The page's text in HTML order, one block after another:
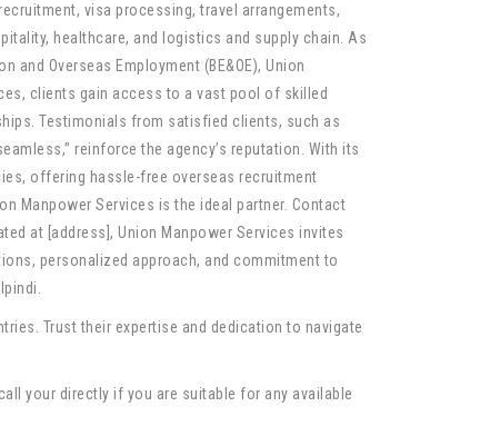
visa processing, travel arrangements,
healthcare, and logistics and supply chain. As
Overseas Employment (BE&OE), Union
clients gain access to a vast pool of skilled
Testimonials from satisfied clients, such as
reinforce the agency’s reputation. With its
offering hassle-free overseas recruitment
Manpower Services is the ideal partner. Contact
at [address], Union Manpower Services invites
personalized approach, and commitment to
Trust their expertise and dedication to navigate
your directly if you are suitable for any available